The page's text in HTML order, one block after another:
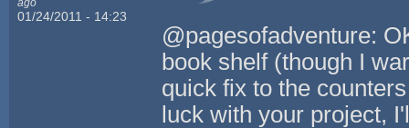
01/24/2011 - 14:23
@pagesofadventure:
book shelf (though I
quick fix to the
luck with your project,